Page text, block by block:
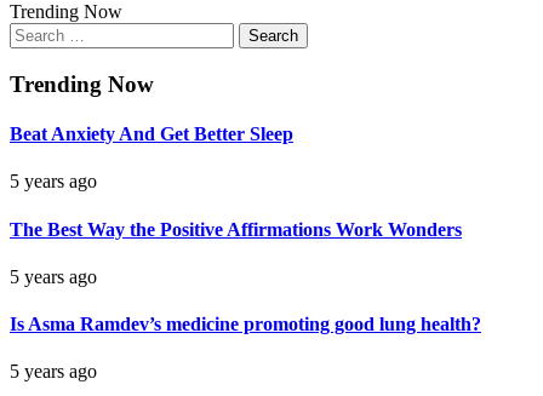
Trending Now
Search
for:
Trending Now
Beat Anxiety And Get Better Sleep
5 years ago
The Best Way the Positive Affirmations Work Wonders
5 years ago
Is Asma Ramdev’s medicine promoting good lung health?
5 years ago